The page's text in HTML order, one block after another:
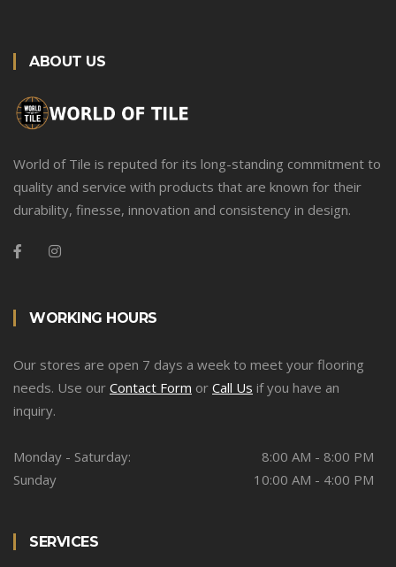
ABOUT US
World of Tile is reputed for its long-standing commitment to
quality and service with products that are known for their
durability, finesse, innovation and consistency in design.
WORKING HOURS
Our stores are open 7 days a week to meet your flooring
needs. Use our Contact Form or Call Us if you have an
inquiry.
Monday - Saturday:
8:00 AM - 8:00 PM
Sunday
10:00 AM - 4:00 PM
SERVICES